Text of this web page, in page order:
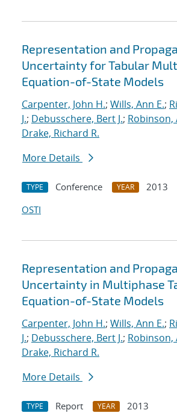
Representation and
Uncertainty for Tabular
Equation-of-State Models
Carpenter, John H.; Wills, Ann E.;
J.; Debusschere, Bert J.; Robinson,
Drake, Richard R.
More Details
TYPE Conference YEAR
2013
OSTI
Representation and
Uncertainty in Multiphase
Equation-of-State Models
Carpenter, John H.; Wills, Ann E.;
J.; Debusschere, Bert J.; Robinson,
Drake, Richard R.
More Details
TYPE Report YEAR
2013